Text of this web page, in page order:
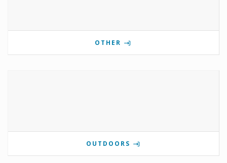
OTHER
OUTDOORS